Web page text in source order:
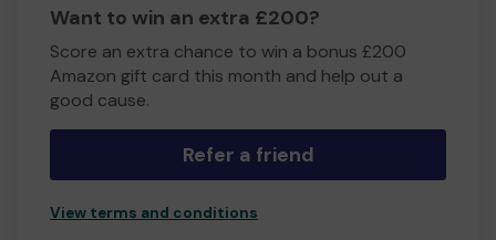
Want to win an extra £200?
Score an extra chance to win a bonus £200
Amazon gift card this month and help out a
good cause.
Refer a friend
View terms and conditions